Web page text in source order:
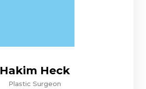
Hakim Heck
Plastic Surgeon